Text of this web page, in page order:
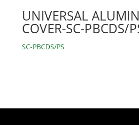
UNIVERSAL
COVER-SC-PBCDS/
SC-PBCDS/PS